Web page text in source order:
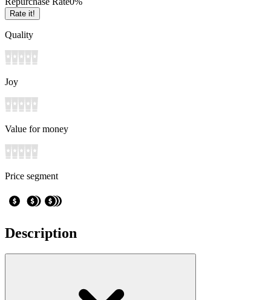
Rate it!
Quality
Joy
Value for money
Price segment
Description